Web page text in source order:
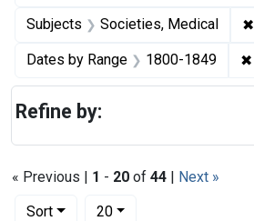
Subjects Societies, Medical ✖
Dates by Range 1800-1849 ✖
« Previous | 1 - 20 of 44 | Next »
Sort
Number of results to display per page
20per page
Refine by: